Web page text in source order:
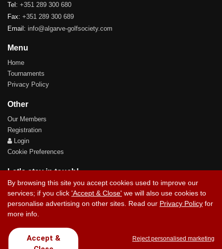
Tel: +351 289 300 680
Fax: +351 289 300 689
Email: info@algarve-golfsociety.com
Menu
Home
Tournaments
Privacy Policy
Other
Our Members
Registration
Login
Cookie Preferences
Let's stay in touch!
Contact Us
By browsing this site you accept cookies used to improve our
services; if you click 'Accept & Close' we will also use cookies to
personalise advertising on other sites. Read our Privacy Policy for
more info.
Accept &
Reject personalised marketing